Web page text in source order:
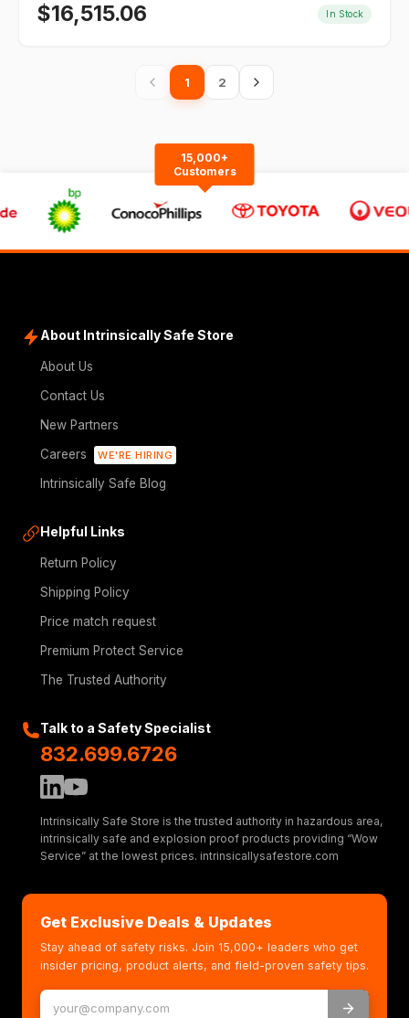
$16,515.06 In Stock
1 2
15,000+
Customers
About Intrinsically Safe Store
About Us
Contact Us
New Partners
Careers
WE'RE HIRING
Intrinsically Safe Blog
Helpful Links
Return Policy
Shipping Policy
Price match request
Premium Protect Service
The Trusted Authority
Talk to a Safety Specialist
832.699.6726
Intrinsically Safe Store is the trusted authority in hazardous area,
intrinsically safe and explosion proof products providing “Wow
Service” at the lowest prices. intrinsicallysafestore.com
Get Exclusive Deals & Updates
Stay ahead of safety risks. Join 15,000+ leaders who get
insider pricing, product alerts, and field-proven safety tips.